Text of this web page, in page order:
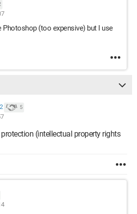
Photoshop (too expensive) but I use
5
(intellectual property rights